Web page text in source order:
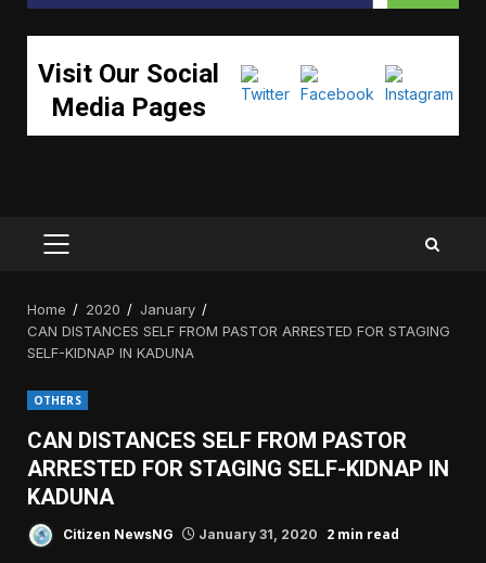
Visit Our Social
Media Pages
PRIMARY
Home 2020
January
CAN DISTANCES SELF FROM PASTOR ARRESTED FOR STAGING
SELF-KIDNAP IN KADUNA
OTHERS
CAN DISTANCES SELF FROM PASTOR
ARRESTED FOR STAGING SELF-KIDNAP IN
KADUNA
Citizen NewsNG January 31, 2020 2 min read